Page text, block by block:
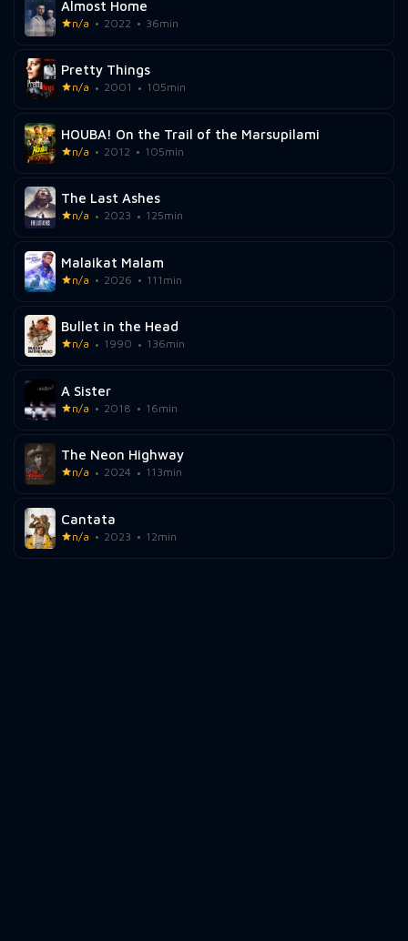
Almost Home
n/a 2022 36min
Pretty Things
n/a 2001 105min
HOUBA! On the Trail of the Marsupilami
n/a 2012 105min
The Last Ashes
n/a 2023 125min
Malaikat Malam
n/a 2026 111min
Bullet in the Head
n/a 1990 136min
A Sister
n/a 2018 16min
The Neon Highway
n/a 2024 113min
Cantata
n/a 2023 12min